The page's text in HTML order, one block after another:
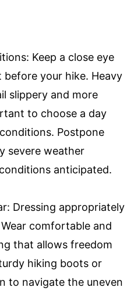
Keep a close eye
your hike. Heavy
slippery and more
to choose a day
Postpone
severe weather
anticipated.
Dressing appropriately
comfortable and
that allows freedom
hiking boots or
to navigate the uneven